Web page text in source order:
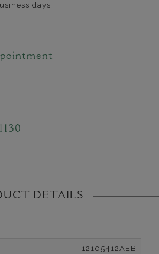
days
DETAILS
12105412AEB